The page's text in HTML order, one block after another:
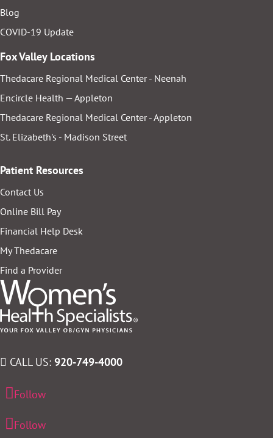
Blog
COVID-19 Update
Fox Valley Locations
Thedacare Regional Medical Center - Neenah
Encircle Health — Appleton
Thedacare Regional Medical Center - Appleton
St. Elizabeth's - Madison Street
Patient Resources
Contact Us
Online Bill Pay
Financial Help Desk
My Thedacare
Find a Provider
CALL US: 920-749-4000
Follow
Follow